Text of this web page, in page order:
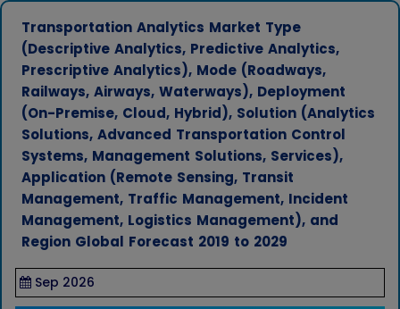
Transportation Analytics Market Type
(Descriptive Analytics, Predictive Analytics,
Prescriptive Analytics), Mode (Roadways,
Railways, Airways, Waterways), Deployment
(On-Premise, Cloud, Hybrid), Solution (Analytics
Solutions, Advanced Transportation Control
Systems, Management Solutions, Services),
Application (Remote Sensing, Transit
Management, Traffic Management, Incident
Management, Logistics Management), and
Region Global Forecast 2019 to 2029
Sep 2026